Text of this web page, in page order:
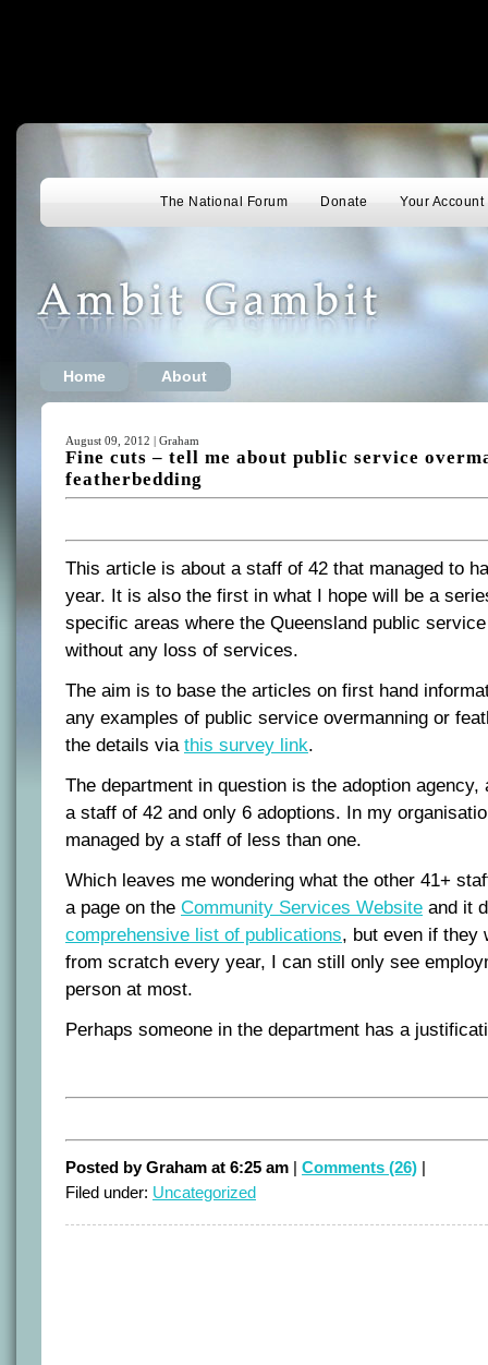
The National Forum Donate Your Account
Home About
August 09, 2012 | Graham
Fine cuts – tell me about public service
featherbedding
This article is about a staff of 42 that managed to
year. It is also the first in what I hope will be a
specific areas where the Queensland public
without any loss of services.
The aim is to base the articles on first hand
any examples of public service overmanning or
the details via this survey link.
The department in question is the adoption
a staff of 42 and only 6 adoptions. In my
managed by a staff of less than one.
Which leaves me wondering what the other 41+
a page on the Community Services Website and it
comprehensive list of publications, but even if they
from scratch every year, I can still only see
person at most.
Perhaps someone in the department has a
Posted by Graham at 6:25 am | Comments (26) |
Filed under: Uncategorized